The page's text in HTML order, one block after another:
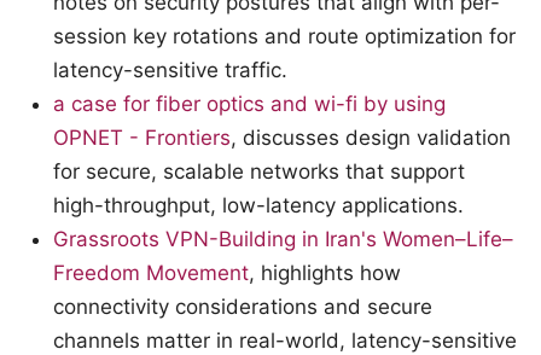
session key rotations and route optimization for
latency-sensitive traffic.
a case for fiber optics and wi-fi by using
OPNET - Frontiers, discusses design validation
for secure, scalable networks that support
high-throughput, low-latency applications.
Grassroots VPN-Building in Iran's Women–Life–
Freedom Movement, highlights how
connectivity considerations and secure
channels matter in real-world, latency-sensitive